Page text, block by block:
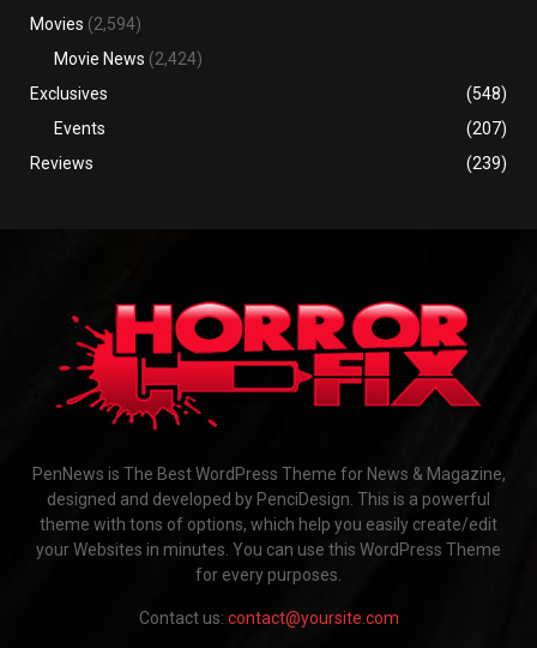
Movies (2,594)
Movie News (2,424)
Exclusives
(548)
Events
(207)
Reviews
(239)
PenNews is The Best WordPress Theme for News & Magazine,
designed and developed by PenciDesign. This is a powerful
theme with tons of options, which help you easily create/edit
your Websites in minutes. You can use this WordPress Theme
for every purposes.
Contact us: contact@yoursite.com